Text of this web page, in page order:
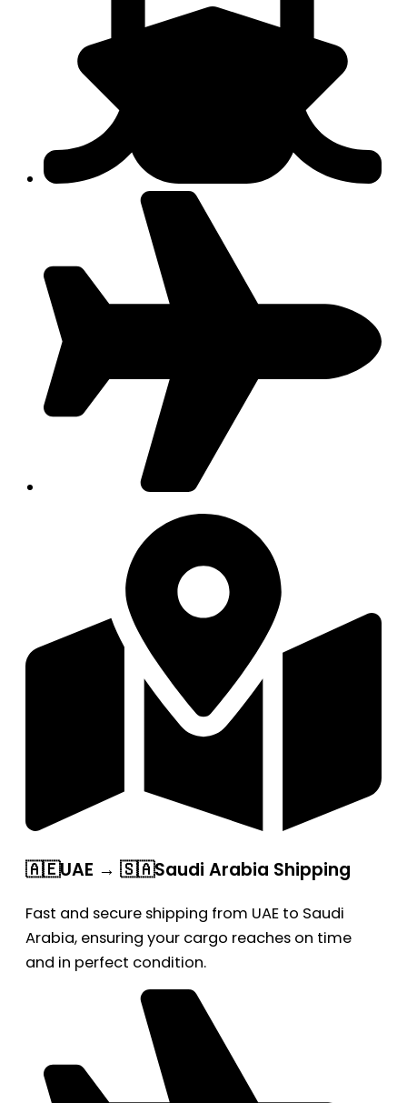
🇦🇪UAE → 🇸🇦Saudi Arabia Shipping
Fast and secure shipping from UAE to Saudi
Arabia, ensuring your cargo reaches on time
and in perfect condition.